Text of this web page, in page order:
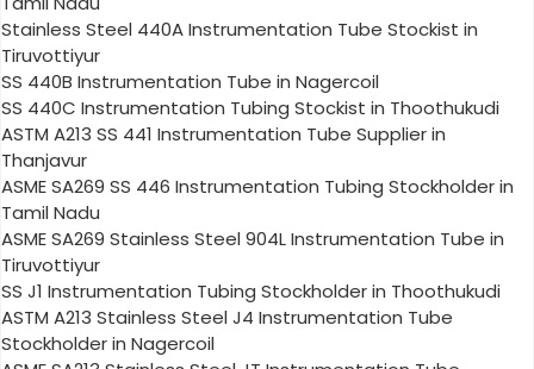
Stainless Steel 440A Instrumentation Tube Stockist in
Tiruvottiyur
SS 440B Instrumentation Tube in Nagercoil
SS 440C Instrumentation Tubing Stockist in Thoothukudi
ASTM A213 SS 441 Instrumentation Tube Supplier in
Thanjavur
ASME SA269 SS 446 Instrumentation Tubing Stockholder in
Tamil Nadu
ASME SA269 Stainless Steel 904L Instrumentation Tube in
Tiruvottiyur
SS J1 Instrumentation Tubing Stockholder in Thoothukudi
ASTM A213 Stainless Steel J4 Instrumentation Tube
Stockholder in Nagercoil